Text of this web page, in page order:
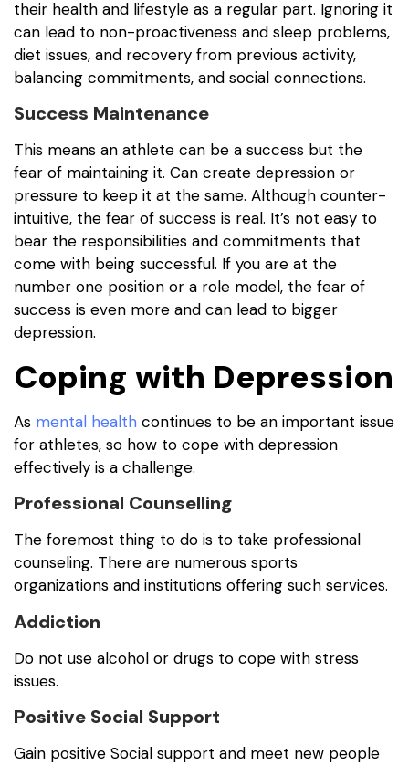
their health and lifestyle as a regular part. Ignoring it
can lead to non-proactiveness and sleep problems,
diet issues, and recovery from previous activity,
balancing commitments, and social connections.
Success Maintenance
This means an athlete can be a success but the
fear of maintaining it. Can create depression or
pressure to keep it at the same. Although counter-
intuitive, the fear of success is real. It’s not easy to
bear the responsibilities and commitments that
come with being successful. If you are at the
number one position or a role model, the fear of
success is even more and can lead to bigger
depression.
Coping with Depression
As mental health continues to be an important issue
for athletes, so how to cope with depression
effectively is a challenge.
Professional Counselling
The foremost thing to do is to take professional
counseling. There are numerous sports
organizations and institutions offering such services.
Addiction
Do not use alcohol or drugs to cope with stress
issues.
Positive Social Support
Gain positive Social support and meet new people